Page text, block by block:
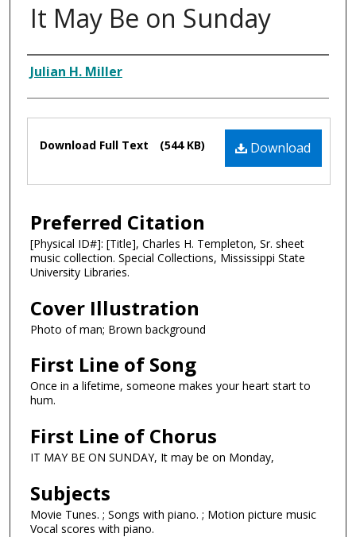
It May Be on Sunday
Composer
Julian H. Miller
Files Download
Download Full Text (544 KB)
Preferred Citation
[Physical ID#]: [Title], Charles H. Templeton, Sr. sheet
music collection. Special Collections, Mississippi State
University Libraries.
Cover Illustration
Photo of man; Brown background
First Line of Song
Once in a lifetime, someone makes your heart start to
hum.
First Line of Chorus
IT MAY BE ON SUNDAY, It may be on Monday,
Subjects
Movie Tunes. ; Songs with piano. ; Motion picture music
Vocal scores with piano.